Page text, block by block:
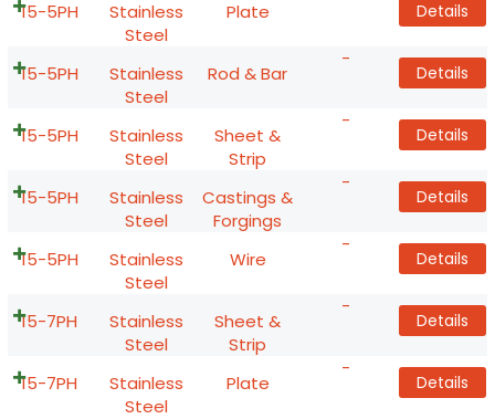
15-5PH
Stainless
Steel
Plate Details
15-5PH
Stainless
Steel
Rod & Bar
-
Details
15-5PH
Stainless
Steel
Sheet &
Strip
-
Details
15-5PH
Stainless
Steel
Castings &
Forgings
-
Details
15-5PH
Stainless
Steel
Wire
-
Details
15-7PH
Stainless
Steel
Sheet &
Strip
-
Details
15-7PH
Stainless
Steel
Plate
-
Details